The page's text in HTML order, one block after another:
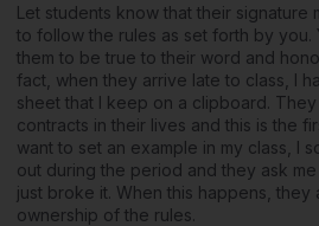
Let students know that their signature
to follow the rules as set forth by you.
them to be true to their word and
fact, when they arrive late to class, I
sheet that I keep on a clipboard.
contracts in their lives and this is the
want to set an example in my class, I
out during the period and they ask
just broke it. When this happens, they
ownership of the rules.